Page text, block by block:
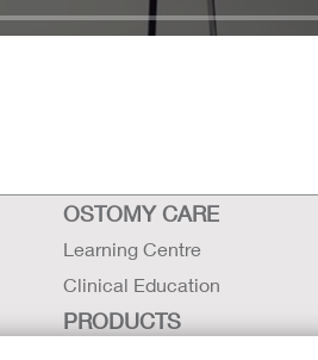
OSTOMY CARE
Learning Centre
Clinical Education
PRODUCTS